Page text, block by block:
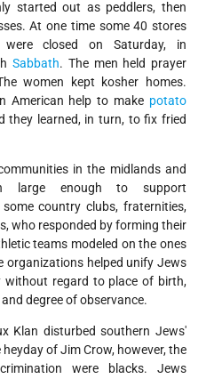
started out as peddlers, then
At one time some 40 stores
closed on Saturday, in
Sabbath. The men held prayer
women kept kosher homes.
American help to make potato
they learned, in turn, to fix fried
in the midlands and
large enough to support
some country clubs, fraternities,
who responded by forming their
teams modeled on the ones
organizations helped unify Jews
without regard to place of birth,
degree of observance.
Klan disturbed southern Jews'
of Jim Crow, however, the
were blacks. Jews